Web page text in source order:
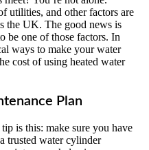
utilities, and other factors are
the UK. The good news is
be one of those factors. In
ways to make your water
cost of using heated water
Plan
is this: make sure you have
trusted water cylinder